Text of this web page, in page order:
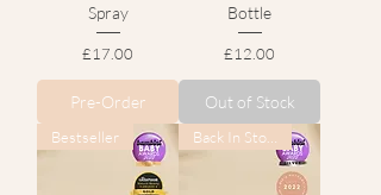
Spray
Price
£17.00
Pre-Order
Bottle
Price
£12.00
Out of Stock
Bestseller Back In Stock